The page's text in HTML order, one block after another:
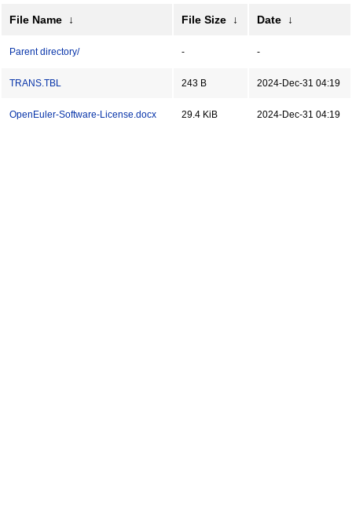
File Name ↓ File Size ↓ Date ↓
Parent directory/ - -
TRANS.TBL 243 B 2024-Dec-31 04:19
OpenEuler-Software-License.docx 29.4 KiB 2024-Dec-31 04:19